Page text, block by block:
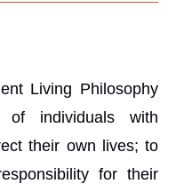
Living Philosophy
individuals with
their own lives; to
for their